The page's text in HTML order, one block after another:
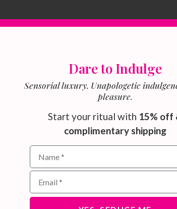
Dare to Indulge
Sensorial luxury. Unapologetic
pleasure.
Start your ritual with 15% off
complimentary shipping
Name field for email subscribers
Email address for newsletter